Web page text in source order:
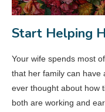
Start Helping
Your wife spends most
that her family can have
ever thought about how
both are working and